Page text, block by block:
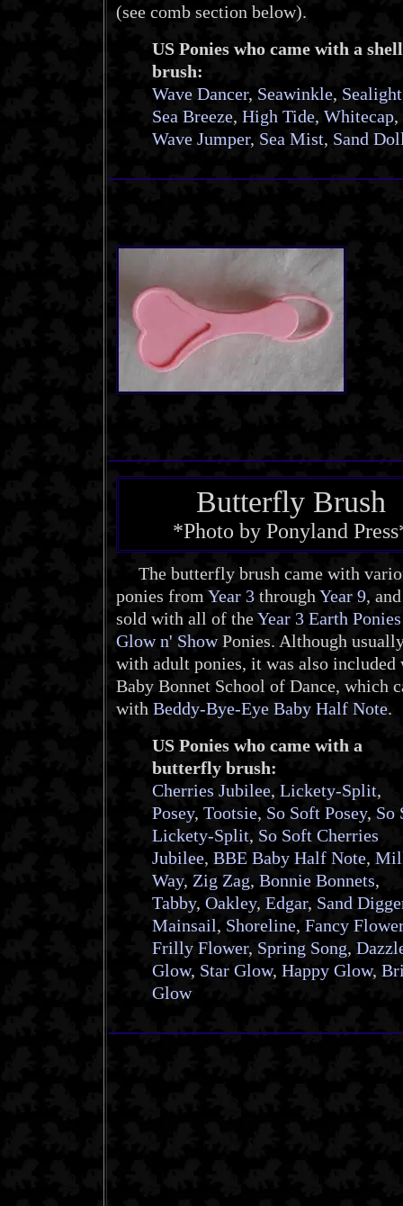
(see comb section below).
US Ponies who came with a shell
brush:
Wave Dancer, Seawinkle, Sealight
Sea Breeze, High Tide, Whitecap,
Wave Jumper, Sea Mist, Sand
Butterfly Brush
*Photo by Ponyland
The butterfly brush came with
ponies from Year 3 through Year 9,
sold with all of theYear 3 Earth Ponies
Glow n' ShowPonies. Although
with adult ponies, it was also included
Baby Bonnet School of Dance, which
with Beddy-Bye-Eye Baby Half Note.
US Ponies who came with a
butterfly brush:
Cherries Jubilee, Lickety-Split,
Posey, Tootsie, So Soft Posey, So
Lickety-Split, So Soft Cherries
Jubilee, BBE Baby Half Note,
Way, Zig Zag, Bonnie Bonnets,
Tabby, Oakley, Edgar, Sand
Mainsail, Shoreline, Fancy Flower
Frilly Flower, Spring Song,
Glow, Star Glow, Happy Glow,
Glow